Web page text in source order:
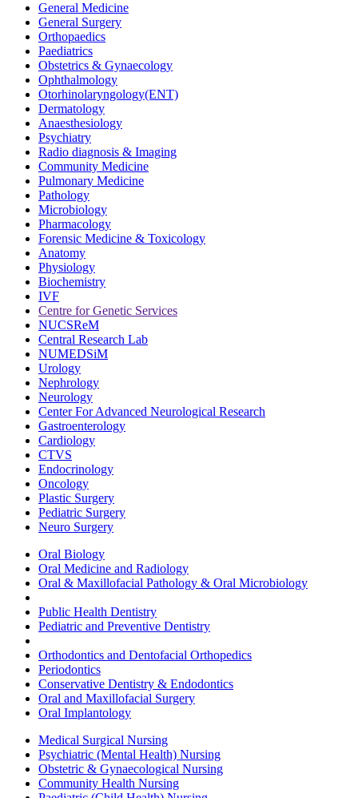
General Medicine
General Surgery
Orthopaedics
Paediatrics
Obstetrics & Gynaecology
Ophthalmology
Otorhinolaryngology(ENT)
Dermatology
Anaesthesiology
Psychiatry
Radio diagnosis & Imaging
Community Medicine
Pulmonary Medicine
Pathology
Microbiology
Pharmacology
Forensic Medicine & Toxicology
Anatomy
Physiology
Biochemistry
IVF
Centre for Genetic Services
NUCSReM
Central Research Lab
NUMEDSiM
Urology
Nephrology
Neurology
Center For Advanced Neurological Research
Gastroenterology
Cardiology
CTVS
Endocrinology
Oncology
Plastic Surgery
Pediatric Surgery
Neuro Surgery
Oral Biology
Oral Medicine and Radiology
Oral & Maxillofacial Pathology & Oral Microbiology
Public Health Dentistry
Pediatric and Preventive Dentistry
Orthodontics and Dentofacial Orthopedics
Periodontics
Conservative Dentistry & Endodontics
Oral and Maxillofacial Surgery
Oral Implantology
Medical Surgical Nursing
Psychiatric (Mental Health) Nursing
Obstetric & Gynaecological Nursing
Community Health Nursing